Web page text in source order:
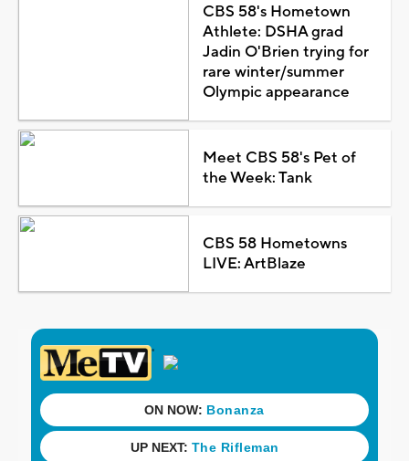
CBS 58's Hometown
Athlete: DSHA grad
Jadin O'Brien trying for
rare winter/summer
Olympic appearance
Meet CBS 58's Pet of
the Week: Tank
CBS 58 Hometowns
LIVE: ArtBlaze